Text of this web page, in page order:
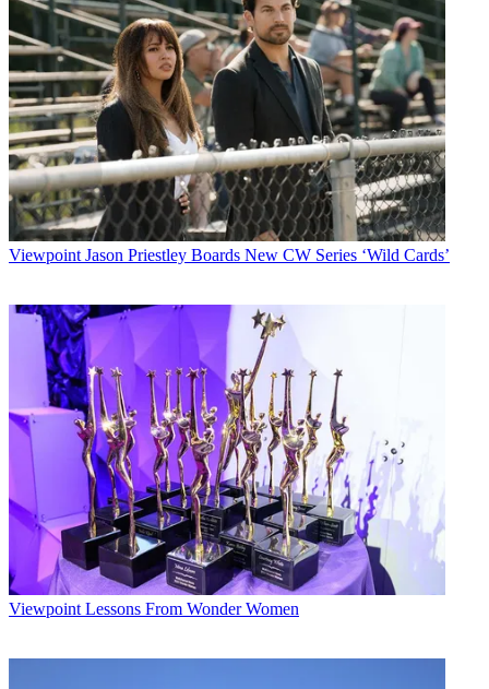
Viewpoint Jason Priestley Boards New CW Series ‘Wild Cards’
Viewpoint Lessons From Wonder Women